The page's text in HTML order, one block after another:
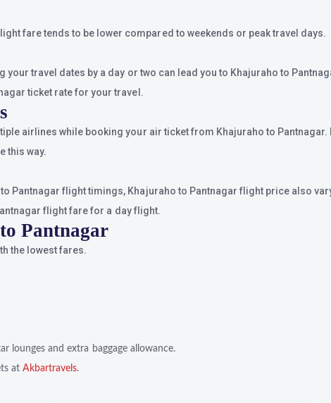
fare tends to be lower compared to weekends or peak travel days.
travel dates by a day or two can lead you to Khajuraho to
ticket rate for your travel.
airlines while booking your air ticket from Khajuraho to Pantnagar.
this way.
Pantnagar flight timings, Khajuraho to Pantnagar flight price also
flight fare for a day flight.
Pantnagar
the lowest fares.
lounges and extra baggage allowance.
atAkbartravels.